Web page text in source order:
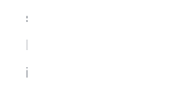
sign should prompt you
Here is a breakdown of
indicator.